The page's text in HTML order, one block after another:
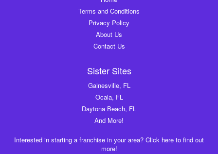
Terms and Conditions
Privacy Policy
About Us
Contact Us
Sister Sites
Gainesville, FL
Ocala, FL
Daytona Beach, FL
And More!
Interested in starting a franchise in your area? Click here to find out
more!